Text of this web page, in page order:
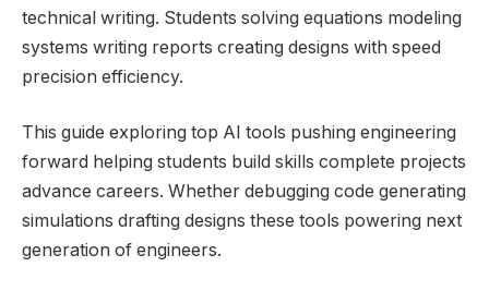
technical writing. Students solving equations modeling
systems writing reports creating designs with speed
precision efficiency.
This guide exploring top AI tools pushing engineering
forward helping students build skills complete projects
advance careers. Whether debugging code generating
simulations drafting designs these tools powering next
generation of engineers.